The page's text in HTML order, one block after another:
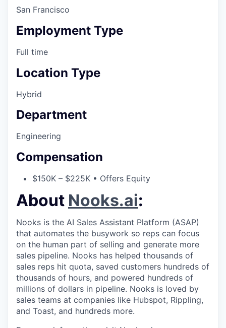
San Francisco
Employment Type
Full time
Location Type
Hybrid
Department
Engineering
Compensation
$150K – $225K • Offers Equity
About Nooks.ai:
Nooks is the AI Sales Assistant Platform (ASAP)
that automates the busywork so reps can focus
on the human part of selling and generate more
sales pipeline. Nooks has helped thousands of
sales reps hit quota, saved customers hundreds of
thousands of hours, and powered hundreds of
millions of dollars in pipeline. Nooks is loved by
sales teams at companies like Hubspot, Rippling,
and Toast, and hundreds more.